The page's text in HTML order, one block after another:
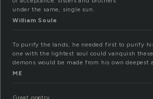
under the same, single sun.
William Soule
To purify the lands, he needed first to purify
one with the lightest soul could vanquish
demons would be made from his own deepest
ME